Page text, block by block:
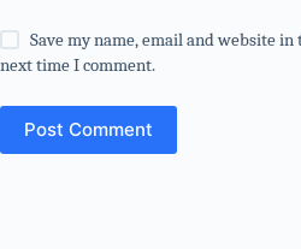
Save my name, email and website
next time I comment.
Post Comment